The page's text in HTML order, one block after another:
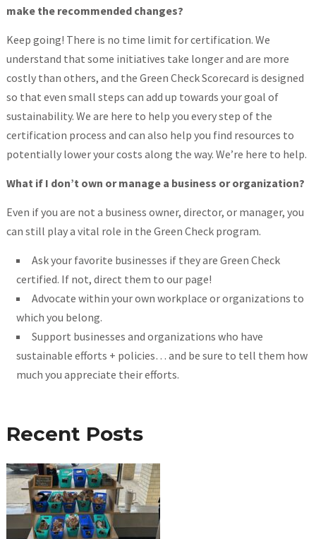
make the recommended changes?
Keep going! There is no time limit for certification. We
understand that some initiatives take longer and are more
costly than others, and the Green Check Scorecard is designed
so that even small steps can add up towards your goal of
sustainability. We are here to help you every step of the
certification process and can also help you find resources to
potentially lower your costs along the way. We’re here to help.
What if I don’t own or manage a business or organization?
Even if you are not a business owner, director, or manager, you
can still play a vital role in the Green Check program.
Ask your favorite businesses if they are Green Check
certified. If not, direct them to our page!
Advocate within your own workplace or organizations to
which you belong.
Support businesses and organizations who have
sustainable efforts + policies… and be sure to tell them how
much you appreciate their efforts.
Recent Posts